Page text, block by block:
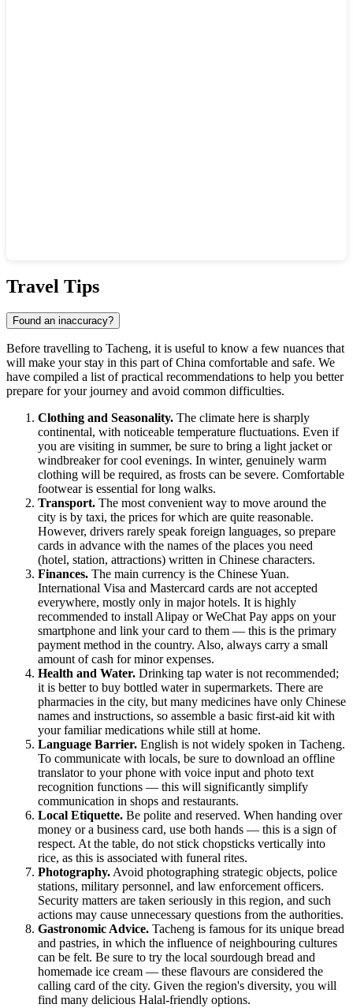
Travel Tips
Found an inaccuracy?
Before travelling to Tacheng, it is useful to know a few nuances that
will make your stay in this part of China comfortable and safe. We
have compiled a list of practical recommendations to help you better
prepare for your journey and avoid common difficulties.
Clothing and Seasonality. The climate here is sharply
continental, with noticeable temperature fluctuations. Even if
you are visiting in summer, be sure to bring a light jacket or
windbreaker for cool evenings. In winter, genuinely warm
clothing will be required, as frosts can be severe. Comfortable
footwear is essential for long walks.
Transport. The most convenient way to move around the
city is by taxi, the prices for which are quite reasonable.
However, drivers rarely speak foreign languages, so prepare
cards in advance with the names of the places you need
(hotel, station, attractions) written in Chinese characters.
Finances. The main currency is the Chinese Yuan.
International Visa and Mastercard cards are not accepted
everywhere, mostly only in major hotels. It is highly
recommended to install Alipay or WeChat Pay apps on your
smartphone and link your card to them — this is the primary
payment method in the country. Also, always carry a small
amount of cash for minor expenses.
Health and Water. Drinking tap water is not recommended;
it is better to buy bottled water in supermarkets. There are
pharmacies in the city, but many medicines have only Chinese
names and instructions, so assemble a basic first-aid kit with
your familiar medications while still at home.
Language Barrier. English is not widely spoken in Tacheng.
To communicate with locals, be sure to download an offline
translator to your phone with voice input and photo text
recognition functions — this will significantly simplify
communication in shops and restaurants.
Local Etiquette. Be polite and reserved. When handing over
money or a business card, use both hands — this is a sign of
respect. At the table, do not stick chopsticks vertically into
rice, as this is associated with funeral rites.
Photography.Avoid photographing strategic objects, police
stations, military personnel, and law enforcement officers.
Security matters are taken seriously in this region, and such
actions may cause unnecessary questions from the authorities.
Gastronomic Advice. Tacheng is famous for its unique bread
and pastries, in which the influence of neighbouring cultures
can be felt. Be sure to try the local sourdough bread and
homemade ice cream — these flavours are considered the
calling card of the city. Given the region's diversity, you will
find many delicious Halal-friendly options.